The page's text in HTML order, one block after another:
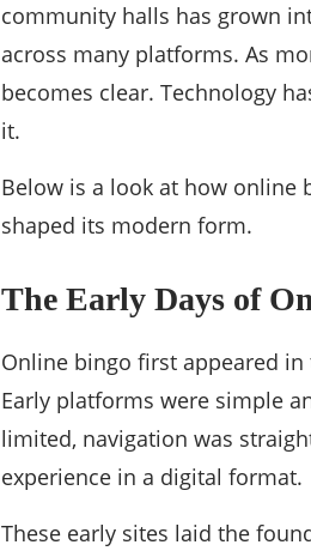
community halls has grown
across many platforms. As
becomes clear. Technology
it.
Below is a look at how online
shaped its modern form.
The Early Days of
Online bingo first appeared
Early platforms were simple
limited, navigation was
experience in a digital format.
These early sites laid the